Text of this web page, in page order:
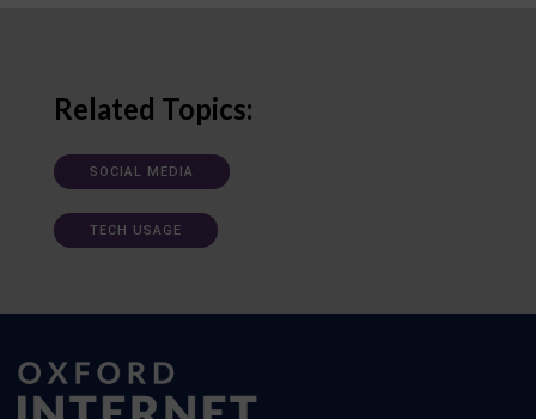
Related Topics:
SOCIAL MEDIA
TECH USAGE